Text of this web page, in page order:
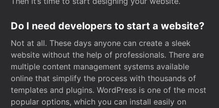
Do I need developers to start a website?
Not at all. These days anyone can create a sleek
website without the help of professionals. There are
multiple content management systems available
online that simplify the process with thousands of
templates and plugins. WordPress is one of the most
popular options, which you can install easily on